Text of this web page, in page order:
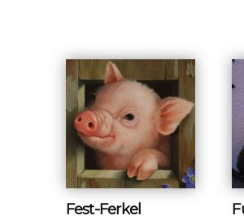
Fest-Ferkel